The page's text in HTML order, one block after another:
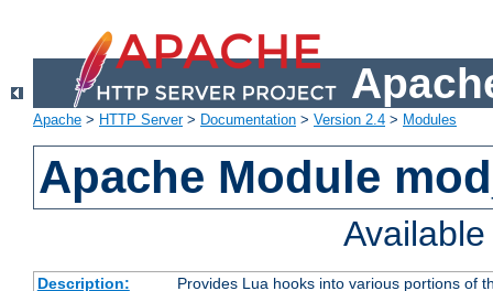
Apache > HTTP Server> Documentation > Version 2.4 > Modules
Apache Module
Description:
Provides Lua hooks into various portions of